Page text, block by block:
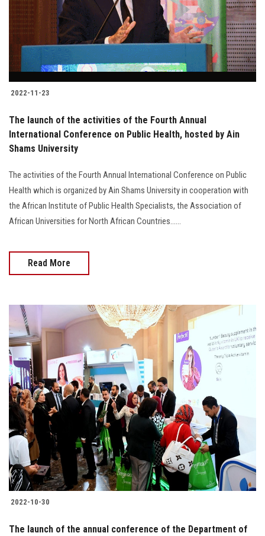
2022-11-23
The launch of the activities of the Fourth Annual
International Conference on Public Health, hosted by Ain
Shams University
The activities of the Fourth Annual International Conference on Public
Health which is organized by Ain Shams University in cooperation with
the African Institute of Public Health Specialists, the Association of
African Universities for North African Countries......
Read More
2022-10-30
The launch of the annual conference of the Department of